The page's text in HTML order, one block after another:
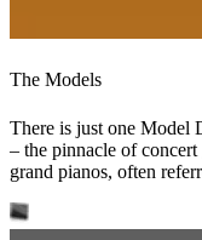
The Models
There is just one Model
– the pinnacle of
grand pianos, often